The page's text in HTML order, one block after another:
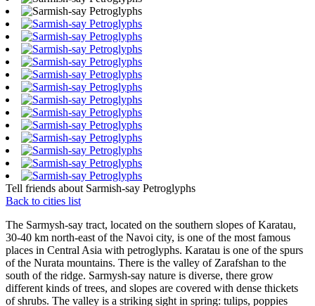
Tell friends about Sarmish-say Petroglyphs
Back to cities list
The Sarmysh-say tract, located on the southern slopes of Karatau,
30-40 km north-east of the Navoi city, is one of the most famous
places in Central Asia with petroglyphs. Karatau is one of the spurs
of the Nurata mountains. There is the valley of Zarafshan to the
south of the ridge. Sarmysh-say nature is diverse, there grow
different kinds of trees, and slopes are covered with dense thickets
of shrubs. The valley is a striking sight in spring: tulips, poppies